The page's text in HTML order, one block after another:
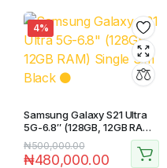
4%
Samsung Galaxy S21 Ultra
5G-6.8″ (128GB, 12GB RAM)
Single Sim Black ⚫️
₦500,000.00
₦480,000.00